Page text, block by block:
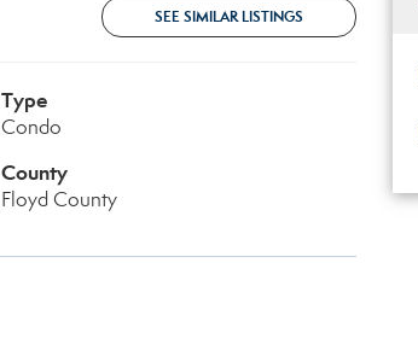
SEE SIMILAR LISTINGS
Type
Condo
County
Floyd County